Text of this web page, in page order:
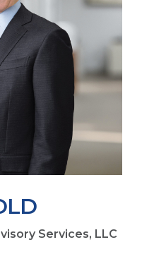
Services, LLC